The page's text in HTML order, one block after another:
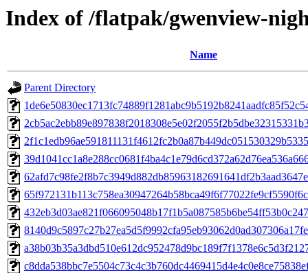
Index of /flatpak/gwenview-
Name
Parent Directory